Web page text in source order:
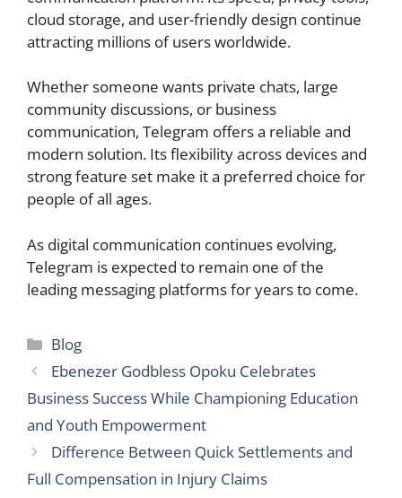
cloud storage, and user-friendly design continue
attracting millions of users worldwide.
Whether someone wants private chats, large
community discussions, or business
communication, Telegram offers a reliable and
modern solution. Its flexibility across devices and
strong feature set make it a preferred choice for
people of all ages.
As digital communication continues evolving,
Telegram is expected to remain one of the
leading messaging platforms for years to come.
Categories
Blog
Ebenezer Godbless Opoku Celebrates
Business Success While Championing Education
and Youth Empowerment
Difference Between Quick Settlements and
Full Compensation in Injury Claims